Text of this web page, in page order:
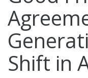
Shift in